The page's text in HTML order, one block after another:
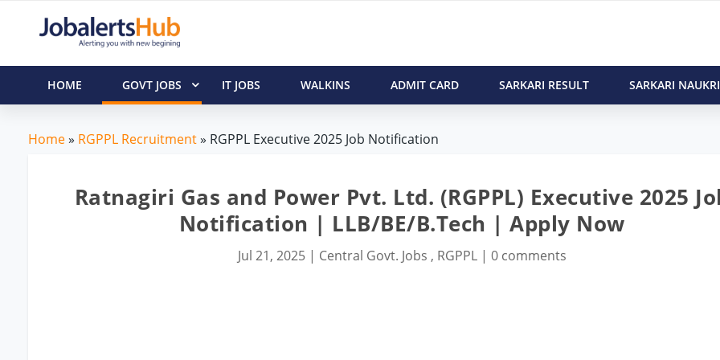
HOME GOVT JOBS IT JOBS WALKINS ADMIT CARD SARKARI RESULT SARKARI NAUKRI
Home» RGPPL Recruitment» RGPPL Executive 2025 Job Notification
Ratnagiri Gas and Power Pvt. Ltd. (RGPPL) Executive 2025
Notification | LLB/BE/B.Tech | Apply Now
Jul 21, 2025| Central Govt. Jobs , RGPPL| 0 comments